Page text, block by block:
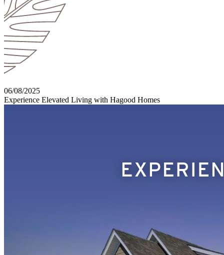
06/08/2025
Experience Elevated Living with Hagood Homes